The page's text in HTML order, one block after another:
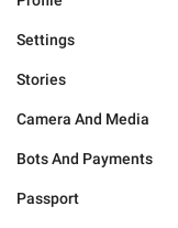
Settings
Stories
Camera And Media
Bots And Payments
Passport